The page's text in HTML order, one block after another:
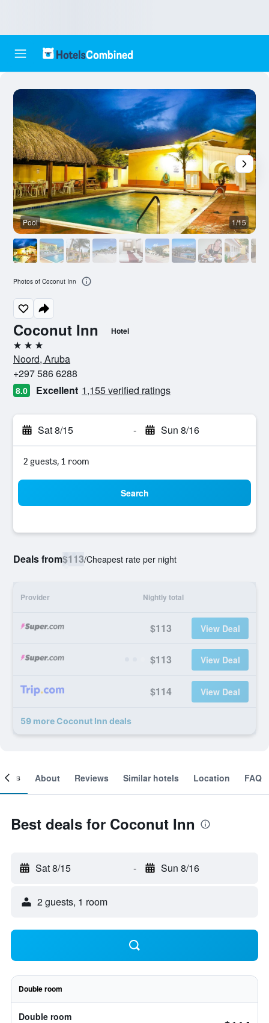
Coconut Inn Hotel
3 stars
Noord, Aruba
+297 586 6288
8.0 Excellent 1,155 verified ratings
Sat 8/15 - Sun 8/16
2 guests, 1 room
Search
Deals from$113/Cheapest rate per night
Provider Nightly total
$113 View Deal
$113 View Deal
$114 View Deal
59 more Coconut Inn deals
Pool 1/15
Photos of Coconut Inn
About Reviews Similar hotels Location FAQ
Best deals for Coconut Inn
Sat 8/15 - Sun 8/16
2 guests, 1 room
Double room
Double room